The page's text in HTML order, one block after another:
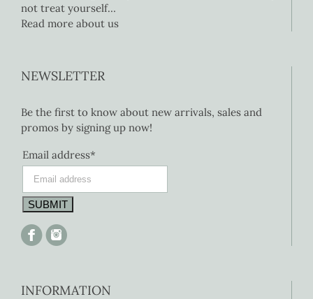
not treat yourself…
Read more about us
NEWSLETTER
Be the first to know about new arrivals, sales and
promos by signing up now!
Email address*
INFORMATION